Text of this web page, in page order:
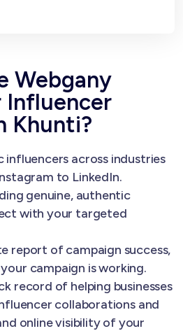
Webgany
Influencer
Khunti?
across industries
to LinkedIn.
genuine, authentic
with your targeted
report of campaign success,
campaign is working.
record of helping businesses
collaborations and
online visibility of your